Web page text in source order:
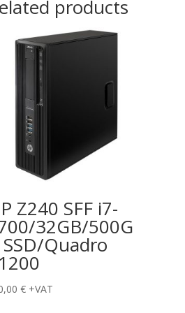
products
Z240 SFF i7-
32GB/500G
SSD/Quadro
€ +VAT